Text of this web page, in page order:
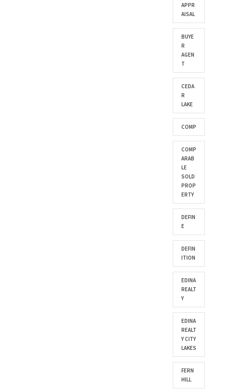
APPR
AISAL
BUYE
R
AGEN
T
CEDA
R
LAKE
COMP
COMP
ARAB
LE
SOLD
PROP
ERTY
DEFIN
E
DEFIN
ITION
EDINA
REALT
Y
EDINA
REALT
Y CITY
LAKES
FERN
HILL